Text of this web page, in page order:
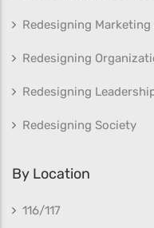
Redesigning
Redesigning
Redesigning
Redesigning Society
By Location
116/117